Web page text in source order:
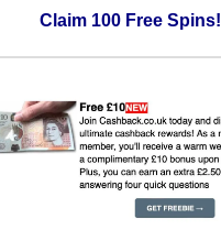
Claim 100 Free Spins!